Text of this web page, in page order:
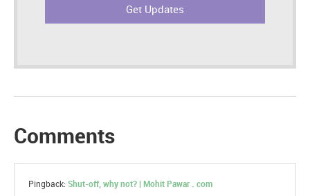
Comments
Pingback: Shut-off, why not? | Mohit Pawar . com